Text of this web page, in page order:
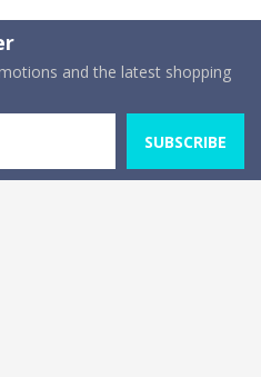
and the latest shopping
SUBSCRIBE